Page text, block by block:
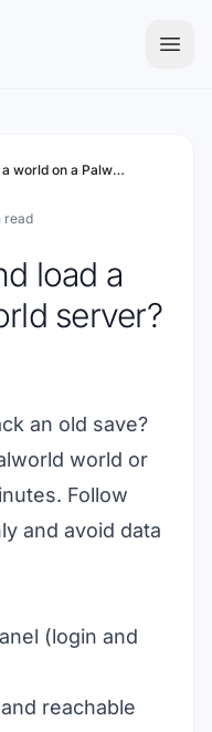
How to create and load a world on a Palworld server?
read
load a
server?
an old save?
world or
Follow
and avoid data
(login and
reachable